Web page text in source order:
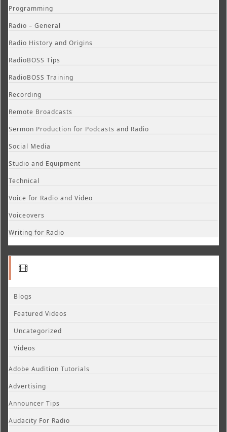
Programming
Radio – General
Radio History and Origins
RadioBOSS Tips
RadioBOSS Training
Recording
Remote Broadcasts
Sermon Production for Podcasts and Radio
Social Media
Studio and Equipment
Technical
Voice for Radio and Video
Voiceovers
Writing for Radio
Blogs
Featured Videos
Uncategorized
Videos
Adobe Audition Tutorials
Advertising
Announcer Tips
Audacity For Radio